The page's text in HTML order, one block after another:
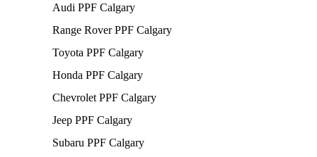
Audi PPF Calgary
Range Rover PPF Calgary
Toyota PPF Calgary
Honda PPF Calgary
Chevrolet PPF Calgary
Jeep PPF Calgary
Subaru PPF Calgary